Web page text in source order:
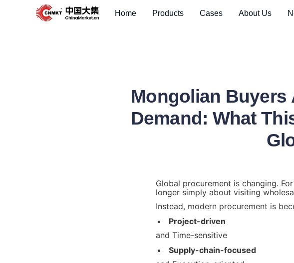
Home Products Cases About Us
Mongolian Buyers
Demand: What
Global procurement is changing.
longer simply about visiting
Instead, modern procurement is
Project-driven
and Time-sensitive
Supply-chain-focused